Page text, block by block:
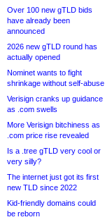
Over 100 new gTLD bids
have already been
announced
2026 new gTLD round has
actually opened
Nominet wants to fight
shrinkage without self-abuse
Verisign cranks up guidance
as .com swells
More Verisign bitchiness as
.com price rise revealed
Is a .tree gTLD very cool or
very silly?
The internet just got its first
new TLD since 2022
Kid-friendly domains could
be reborn